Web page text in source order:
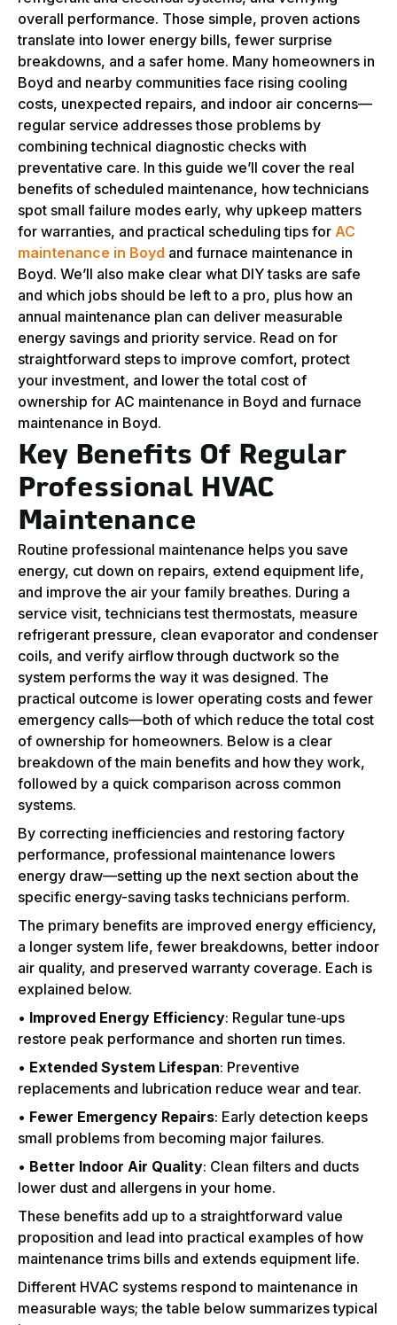
overall performance. Those simple, proven actions
translate into lower energy bills, fewer surprise
breakdowns, and a safer home. Many homeowners in
Boyd and nearby communities face rising cooling
costs, unexpected repairs, and indoor air concerns—
regular service addresses those problems by
combining technical diagnostic checks with
preventative care. In this guide we’ll cover the real
benefits of scheduled maintenance, how technicians
spot small failure modes early, why upkeep matters
for warranties, and practical scheduling tips for AC
maintenance in Boyd and furnace maintenance in
Boyd. We’ll also make clear what DIY tasks are safe
and which jobs should be left to a pro, plus how an
annual maintenance plan can deliver measurable
energy savings and priority service. Read on for
straightforward steps to improve comfort, protect
your investment, and lower the total cost of
ownership for AC maintenance in Boyd and furnace
maintenance in Boyd.
Key Benefits Of Regular
Professional HVAC
Maintenance
Routine professional maintenance helps you save
energy, cut down on repairs, extend equipment life,
and improve the air your family breathes. During a
service visit, technicians test thermostats, measure
refrigerant pressure, clean evaporator and condenser
coils, and verify airflow through ductwork so the
system performs the way it was designed. The
practical outcome is lower operating costs and fewer
emergency calls—both of which reduce the total cost
of ownership for homeowners. Below is a clear
breakdown of the main benefits and how they work,
followed by a quick comparison across common
systems.
By correcting inefficiencies and restoring factory
performance, professional maintenance lowers
energy draw—setting up the next section about the
specific energy-saving tasks technicians perform.
The primary benefits are improved energy efficiency,
a longer system life, fewer breakdowns, better indoor
air quality, and preserved warranty coverage. Each is
explained below.
• Improved Energy Efficiency: Regular tune‑ups
restore peak performance and shorten run times.
• Extended System Lifespan: Preventive
replacements and lubrication reduce wear and tear.
• Fewer Emergency Repairs: Early detection keeps
small problems from becoming major failures.
• Better Indoor Air Quality: Clean filters and ducts
lower dust and allergens in your home.
These benefits add up to a straightforward value
proposition and lead into practical examples of how
maintenance trims bills and extends equipment life.
Different HVAC systems respond to maintenance in
measurable ways; the table below summarizes typical